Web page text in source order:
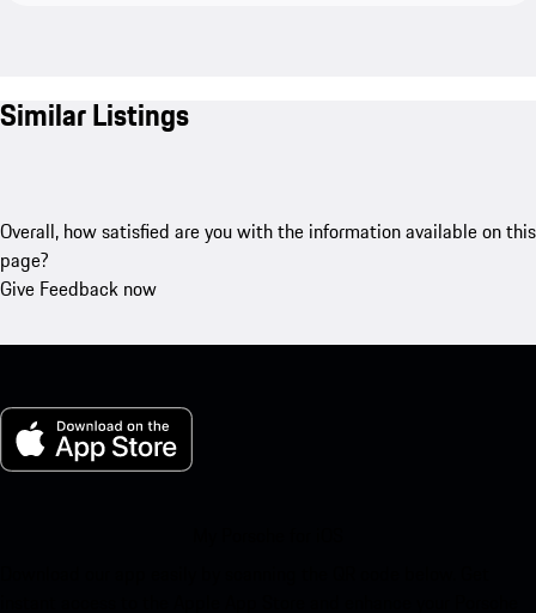
Similar Listings
Overall, how satisfied are you with the information available on this
page?
Give Feedback now